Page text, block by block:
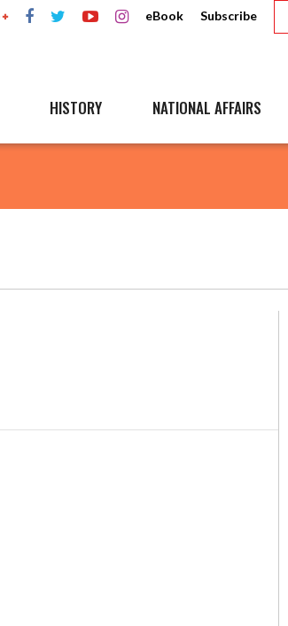
eBook Subscribe
HISTORY NATIONAL AFFAIRS